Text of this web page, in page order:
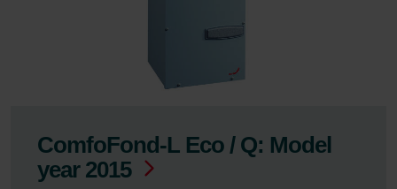
ComfoFond-L Eco / Q: Model
year 2015